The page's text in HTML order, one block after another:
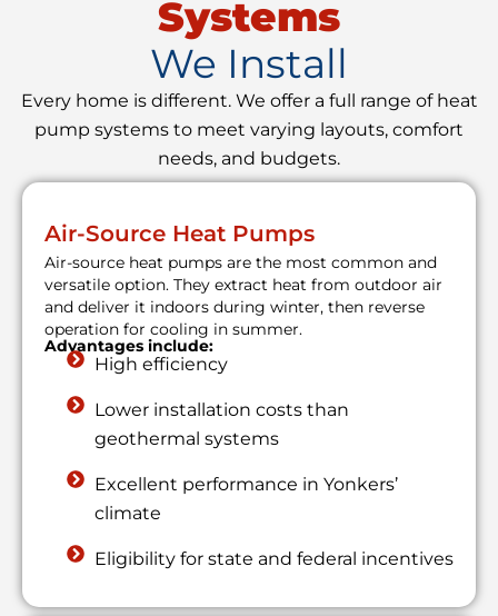
Systems
We Install
Every home is different. We offer a full range of heat
pump systems to meet varying layouts, comfort
needs, and budgets.
Air-Source Heat Pumps
Air-source heat pumps are the most common and
versatile option. They extract heat from outdoor air
and deliver it indoors during winter, then reverse
operation for cooling in summer.
Advantages include:
High efficiency
Lower installation costs than
geothermal systems
Excellent performance in Yonkers’
climate
Eligibility for state and federal incentives